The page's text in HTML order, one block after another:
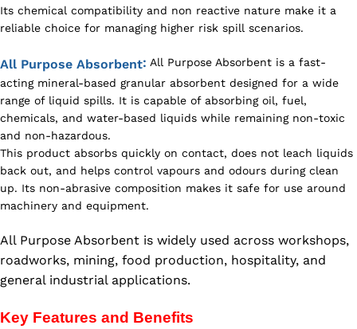
Its chemical compatibility and non reactive nature make it a
reliable choice for managing higher risk spill scenarios.
All Purpose Absorbent: All Purpose Absorbent is a fast-
acting mineral-based granular absorbent designed for a wide
range of liquid spills. It is capable of absorbing oil, fuel,
chemicals, and water-based liquids while remaining non-toxic
and non-hazardous.
This product absorbs quickly on contact, does not leach liquids
back out, and helps control vapours and odours during clean
up. Its non-abrasive composition makes it safe for use around
machinery and equipment.
All Purpose Absorbent is widely used across workshops,
roadworks, mining, food production, hospitality, and
general industrial applications.
Key Features and Benefits